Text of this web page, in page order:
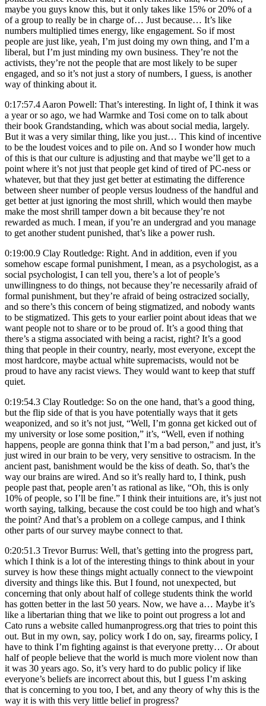
maybe you guys know this, but it only takes like 15% or 20% of a
of a group to really be in charge of… Just because… It’s like
numbers multiplied times energy, like engagement. So if most
people are just like, yeah, I’m just doing my own thing, and I’m a
liberal, but I’m just minding my own business. They’re not the
activists, they’re not the people that are most likely to be super
engaged, and so it’s not just a story of numbers, I guess, is another
way of thinking about it.
0:17:57.4 Aaron Powell: That’s interesting. In light of, I think it was
a year or so ago, we had Warmke and Tosi come on to talk about
their book Grandstanding, which was about social media, largely.
But it was a very similar thing, like you just… This kind of incentive
to be the loudest voices and to pile on. And so I wonder how much
of this is that our culture is adjusting and that maybe we’ll get to a
point where it’s not just that people get kind of tired of PC-ness or
whatever, but that they just get better at estimating the difference
between sheer number of people versus loudness of the handful and
get better at just ignoring the most shrill, which would then maybe
make the most shrill tamper down a bit because they’re not
rewarded as much. I mean, if you’re an undergrad and you manage
to get another student punished, that’s like a power rush.
0:19:00.9 Clay Routledge: Right. And in addition, even if you
somehow escape formal punishment, I mean, as a psychologist, as a
social psychologist, I can tell you, there’s a lot of people’s
unwillingness to do things, not because they’re necessarily afraid of
formal punishment, but they’re afraid of being ostracized socially,
and so there’s this concern of being stigmatized, and nobody wants
to be stigmatized. This gets to your earlier point about ideas that we
want people not to share or to be proud of. It’s a good thing that
there’s a stigma associated with being a racist, right? It’s a good
thing that people in their country, nearly, most everyone, except the
most hardcore, maybe actual white supremacists, would not be
proud to have any racist views. They would want to keep that stuff
quiet.
0:19:54.3 Clay Routledge: So on the one hand, that’s a good thing,
but the flip side of that is you have potentially ways that it gets
weaponized, and so it’s not just, “Well, I’m gonna get kicked out of
my university or lose some position,” it’s, “Well, even if nothing
happens, people are gonna think that I’m a bad person,” and just, it’s
just wired in our brain to be very, very sensitive to ostracism. In the
ancient past, banishment would be the kiss of death. So, that’s the
way our brains are wired. And so it’s really hard to, I think, push
people past that, people aren’t as rational as like, “Oh, this is only
10% of people, so I’ll be fine.” I think their intuitions are, it’s just not
worth saying, talking, because the cost could be too high and what’s
the point? And that’s a problem on a college campus, and I think
other parts of our survey maybe connect to that.
0:20:51.3 Trevor Burrus: Well, that’s getting into the progress part,
which I think is a lot of the interesting things to think about in your
survey is how these things might actually connect to the viewpoint
diversity and things like this. But I found, not unexpected, but
concerning that only about half of college students think the world
has gotten better in the last 50 years. Now, we have a… Maybe it’s
like a libertarian thing that we like to point out progress a lot and
Cato runs a website called humanprogress.org that tries to point this
out. But in my own, say, policy work I do on, say, firearms policy, I
have to think I’m fighting against is that everyone pretty… Or about
half of people believe that the world is much more violent now than
it was 30 years ago. So, it’s very hard to do public policy if like
everyone’s beliefs are incorrect about this, but I guess I’m asking
that is concerning to you too, I bet, and any theory of why this is the
way it is with this very little belief in progress?